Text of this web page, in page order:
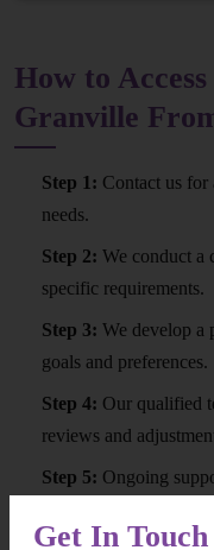
How to
Granville
Step 1: Contact us
needs.
Step 2: We conduct a
specific requirements.
Step 3: We develop a
goals and preferences.
Step 4: Our qualified
reviews and
Step 5: Ongoing
Get In